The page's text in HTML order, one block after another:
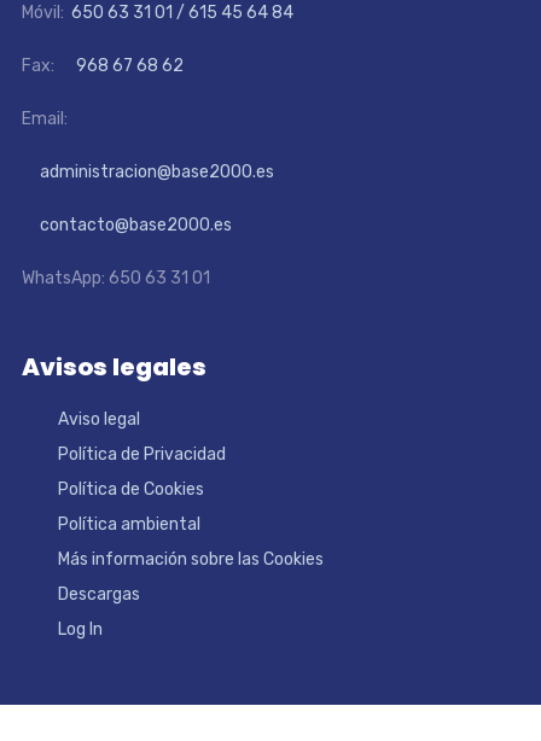
Móvil: 650 63 31 01 / 615 45 64 84
Fax: 968 67 68 62
Email:
administracion@base2000.es
contacto@base2000.es
WhatsApp: 650 63 31 01
Avisos legales
Aviso legal
Política de Privacidad
Política de Cookies
Política ambiental
Más información sobre las Cookies
Descargas
Log In